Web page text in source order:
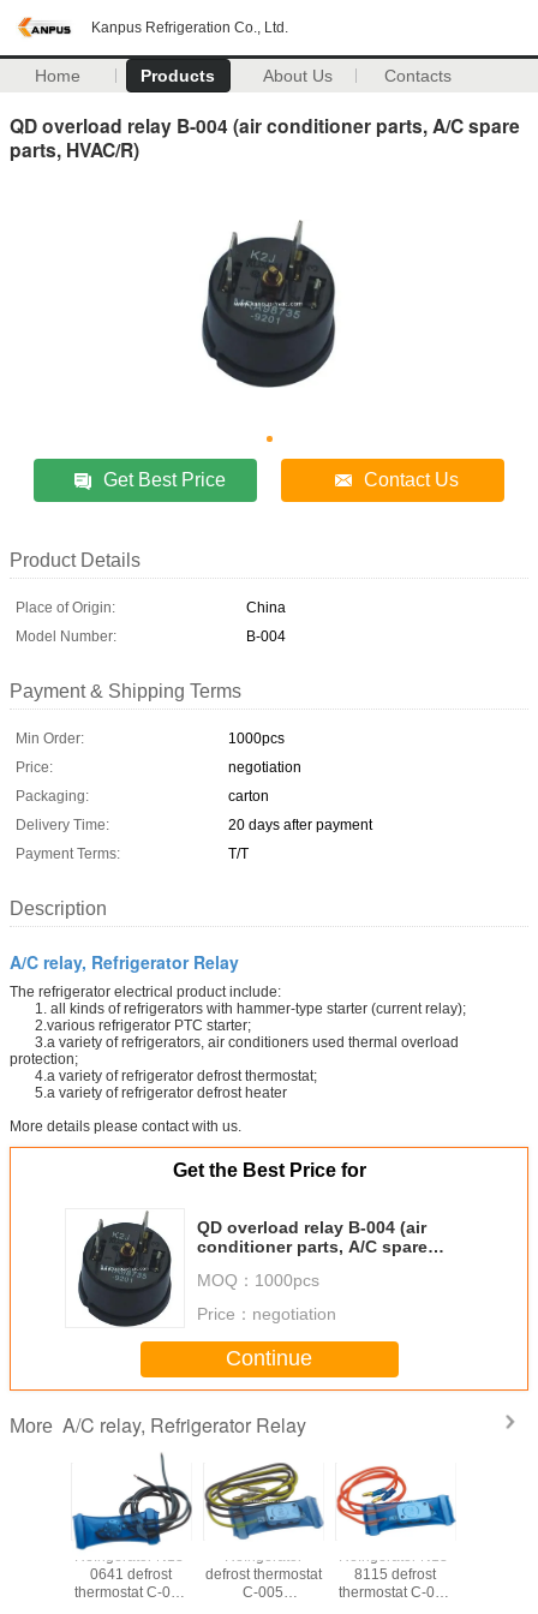
Kanpus Refrigeration Co., Ltd.
Home Products About Us Contacts
QD overload relay B-004 (air conditioner parts, A/C spare
parts, HVAC/R)
Get Best Price Contact Us
Product Details
Place of Origin:
China
Model Number:
B-004
Payment & Shipping Terms
Min Order:
1000pcs
Price:
negotiation
Packaging:
carton
Delivery Time:
20 days after payment
Payment Terms:
T/T
Description
A/C relay, Refrigerator Relay
The refrigerator electrical product include:
1. all kinds of refrigerators with hammer-type starter (current relay);
2.various refrigerator PTC starter;
3.a variety of refrigerators, air conditioners used thermal overload
protection;
4.a variety of refrigerator defrost thermostat;
5.a variety of refrigerator defrost heater
More details please contact with us.
Get the Best Price for
QD overload relay B-004 (air
conditioner parts, A/C spare
MOQ： 1000pcs
Price： negotiation
Continue
More A/C relay, Refrigerator Relay
Refrigerator N13-
0641 defrost
thermostat C-006
Refrigerator
defrost thermostat
C-005
Refrigerator N13-
8115 defrost
thermostat C-004